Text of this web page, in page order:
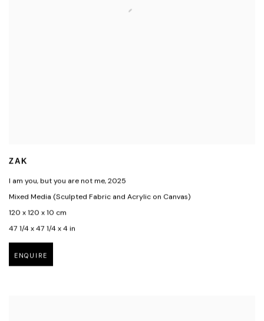
ZAK
I am you, but you are not me,2025
Mixed Media (Sculpted Fabric and Acrylic on Canvas)
120 x 120 x 10 cm
47 1/4 x 47 1/4 x 4 in
ENQUIRE